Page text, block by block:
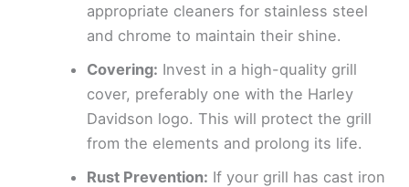
appropriate cleaners for stainless steel
and chrome to maintain their shine.
Covering: Invest in a high-quality grill
cover, preferably one with the Harley
Davidson logo. This will protect the grill
from the elements and prolong its life.
Rust Prevention: If your grill has cast iron